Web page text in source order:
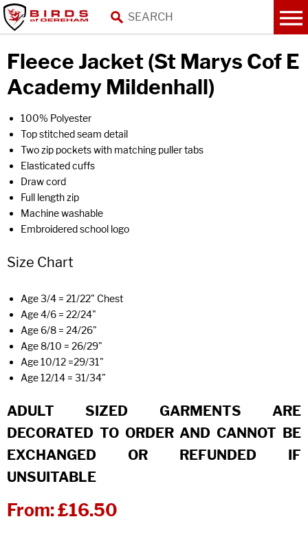
Fleece Jacket (St Marys Cof E
Academy Mildenhall)
100% Polyester
Top stitched seam detail
Two zip pockets with matching puller tabs
Elasticated cuffs
Draw cord
Full length zip
Machine washable
Embroidered school logo
Size Chart
Age 3/4 = 21/22" Chest
Age 4/6 = 22/24"
Age 6/8 = 24/26"
Age 8/10 = 26/29"
Age 10/12 =29/31"
Age 12/14 = 31/34"
ADULT SIZED GARMENTS ARE
DECORATED TO ORDER AND CANNOT BE
EXCHANGED OR REFUNDED IF
UNSUITABLE
From:£16.50